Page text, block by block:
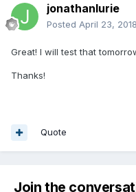
jonathanlurie
Posted April 23, 2018
Great! I will test that
Thanks!
Quote
Join the